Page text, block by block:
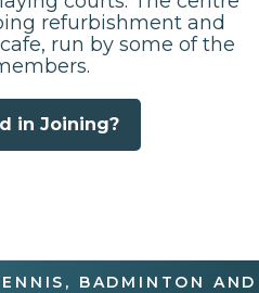
refurbishment and
run by some of the
in Joining?
BADMINTON AND